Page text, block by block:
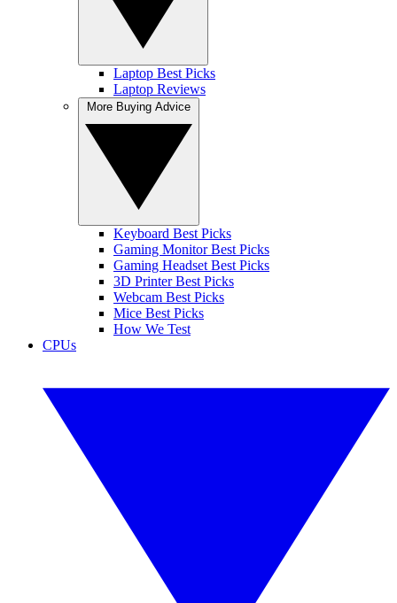
Laptop Best Picks
Laptop Reviews
Keyboard Best Picks
Gaming Monitor Best Picks
Gaming Headset Best Picks
3D Printer Best Picks
Webcam Best Picks
Mice Best Picks
How We Test
CPUs